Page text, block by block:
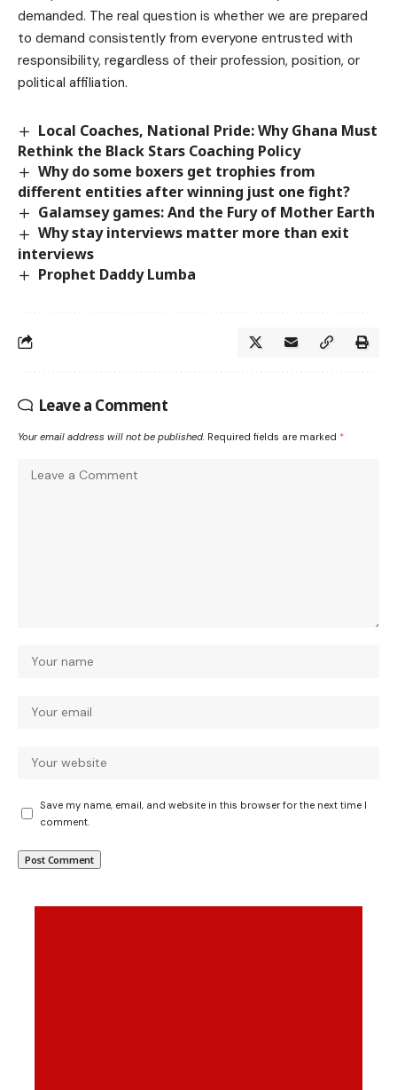
demanded. The real question is whether we are prepared
to demand consistently from everyone entrusted with
responsibility, regardless of their profession, position, or
political affiliation.
Local Coaches, National Pride: Why Ghana Must
Rethink the Black Stars Coaching Policy
Why do some boxers get trophies from
different entities after winning just one fight?
Galamsey games: And the Fury of Mother Earth
Why stay interviews matter more than exit
interviews
Prophet Daddy Lumba
Leave a Comment
Your email address will not be published. Required fields are marked *
Save my name, email, and website in this browser for the next time I
comment.